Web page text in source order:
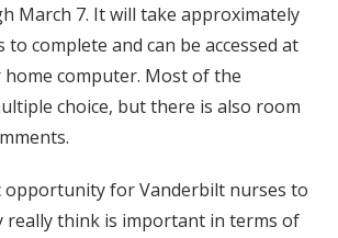
March 7. It will take approximately
to complete and can be accessed at
computer. Most of the
choice, but there is also room
opportunity for Vanderbilt nurses to
really think is important in terms of